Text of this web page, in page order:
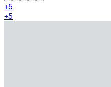
+5
+5